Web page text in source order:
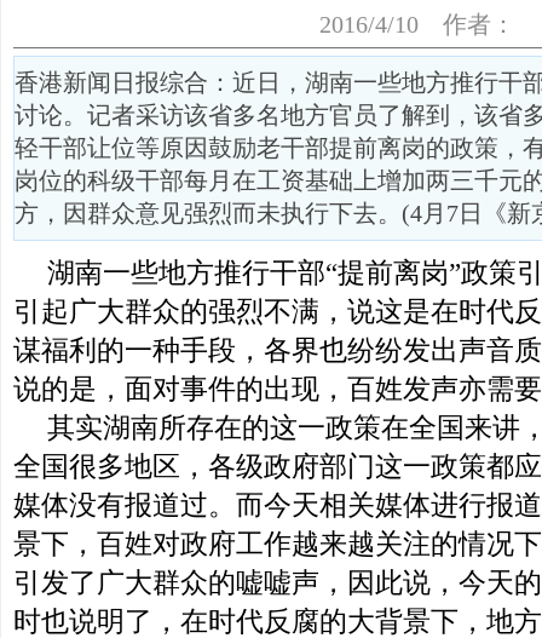
2016/4/10 作者：
香港新闻日报综合：近日，湖南一些地方推行干
讨论。记者采访该省多名地方官员了解到，该省
轻干部让位等原因鼓励老干部提前离岗的政策，
岗位的科级干部每月在工资基础上增加两三千元
方，因群众意见强烈而未执行下去。(4月7日《新
湖南一些地方推行干部“提前离岗”政策
引起广大群众的强烈不满，说这是在时代
谋福利的一种手段，各界也纷纷发出声音
说的是，面对事件的出现，百姓发声亦需
其实湖南所存在的这一政策在全国来讲
全国很多地区，各级政府部门这一政策都
媒体没有报道过。而今天相关媒体进行报
景下，百姓对政府工作越来越关注的情况
引发了广大群众的嘘嘘声，因此说，今天
时也说明了，在时代反腐的大背景下，地